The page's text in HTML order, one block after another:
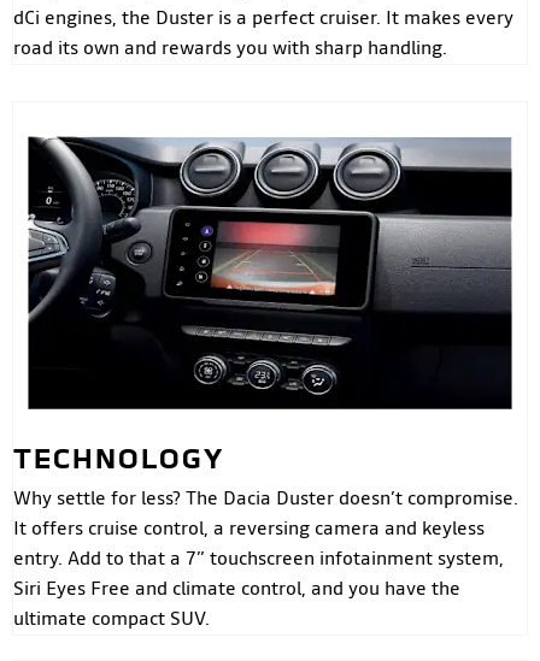
dCi engines, the Duster is a perfect cruiser. It makes every
road its own and rewards you with sharp handling.
TECHNOLOGY
Why settle for less? The Dacia Duster doesn’t compromise.
It offers cruise control, a reversing camera and keyless
entry. Add to that a 7” touchscreen infotainment system,
Siri Eyes Free and climate control, and you have the
ultimate compact SUV.